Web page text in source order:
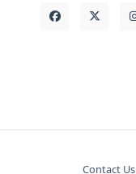
Contact Us